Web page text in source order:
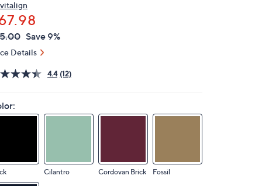
Save 9%
Details
4.4 (12)
Cilantro Cordovan Brick Fossil